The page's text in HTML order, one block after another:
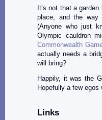
It’s not that a
place, and the way
(Anyone who just
Olympic cauldron
Commonwealth
actually needs a
will bring?
Happily, it was the
Hopefully a few egos
Links